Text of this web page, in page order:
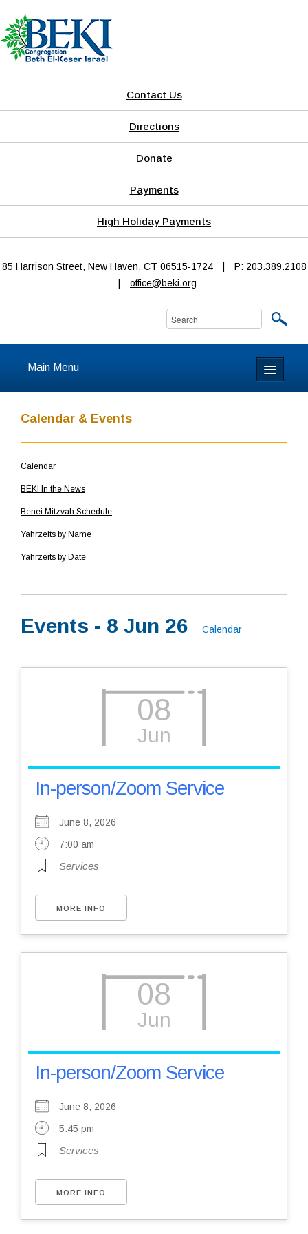
Contact Us
Directions
Donate
Payments
High Holiday Payments
85 Harrison Street, New Haven, CT 06515-1724
P: 203.389.2108
office@beki.org
Main Menu
Calendar & Events
Youth
Resources
Calendar & Events
Calendar
BEKI In the News
Benei Mitzvah Schedule
Yahrzeits by Name
Yahrzeits by Date
Events - 8 Jun 26 Calendar
08
Jun
In-person/Zoom Service
June 8, 2026
7:00 am
Services
MORE INFO
08
Jun
In-person/Zoom Service
June 8, 2026
5:45 pm
Services
MORE INFO